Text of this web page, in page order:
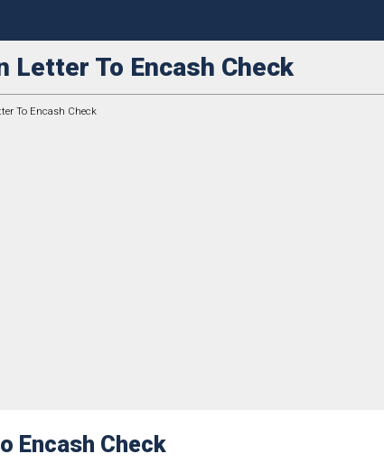
Letter To Encash Check
To Encash Check
Encash Check